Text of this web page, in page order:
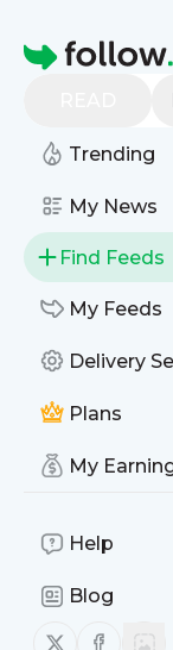
Homepage
Trending
My News
Find Feeds
My Feeds
Delivery
Plans
My
Help
Blog
Follow us on
Follow
All feed types
Feed